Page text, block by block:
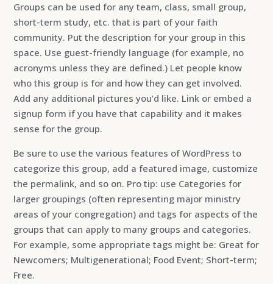
Groups can be used for any team, class, small group,
short-term study, etc. that is part of your faith
community. Put the description for your group in this
space. Use guest-friendly language (for example, no
acronyms unless they are defined.) Let people know
who this group is for and how they can get involved.
Add any additional pictures you’d like. Link or embed a
signup form if you have that capability and it makes
sense for the group.
Be sure to use the various features of WordPress to
categorize this group, add a featured image, customize
the permalink, and so on. Pro tip: use Categories for
larger groupings (often representing major ministry
areas of your congregation) and tags for aspects of the
groups that can apply to many groups and categories.
For example, some appropriate tags might be: Great for
Newcomers; Multigenerational; Food Event; Short-term;
Free.